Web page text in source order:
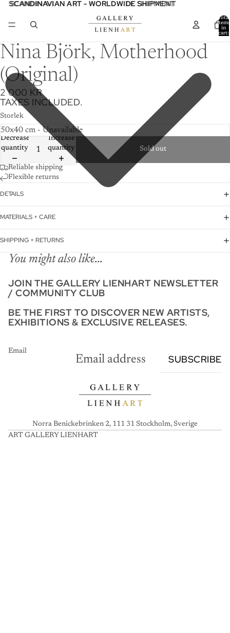
SCANDINAVIAN ART - WORLDWIDE SHIPMENT
SCANDINAVIAN ART - WORLDWIDE SHIPMENT
Total
items
in
cart:
Nina Björk, Motherhood
(Original)
2 000 KR
TAXES INCLUDED.
Storlek
Decrease
quantity
Increase
quantity
Sold out
Reliable shipping
Flexible returns
DETAILS
MATERIALS + CARE
SHIPPING + RETURNS
You might also like...
JOIN THE GALLERY LIENHART NEWSLETTER
/ COMMUNITY CLUB
BE THE FIRST TO DISCOVER NEW ARTISTS,
EXHIBITIONS & EXCLUSIVE RELEASES.
Email
SUBSCRIBE
Norra Benickebrinken 2, 111 31 Stockholm, Sverige
ART GALLERY LIENHART